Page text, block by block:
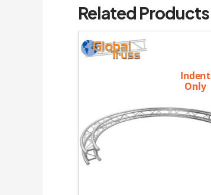
Related Products
Indent
Only